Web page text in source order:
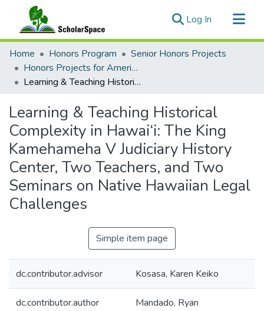
Log In (current)
Communities & Collections
All of ScholarSpace
Statistics
Home Honors Program
Senior Honors Projects
Honors Projects for American Studies
Learning & Teaching Historical Complexity in Hawai‘i: The King Kamehameha V Judiciary History Center, Two Teachers, and Two Seminars on Native Hawaiian Legal Challenges
Learning & Teaching Historical
Complexity in Hawai‘i: The King
Kamehameha V Judiciary History
Center, Two Teachers, and Two
Seminars on Native Hawaiian Legal
Challenges
Simple item page
dc.contributor.advisor Kosasa, Karen Keiko
dc.contributor.author Mandado, Ryan